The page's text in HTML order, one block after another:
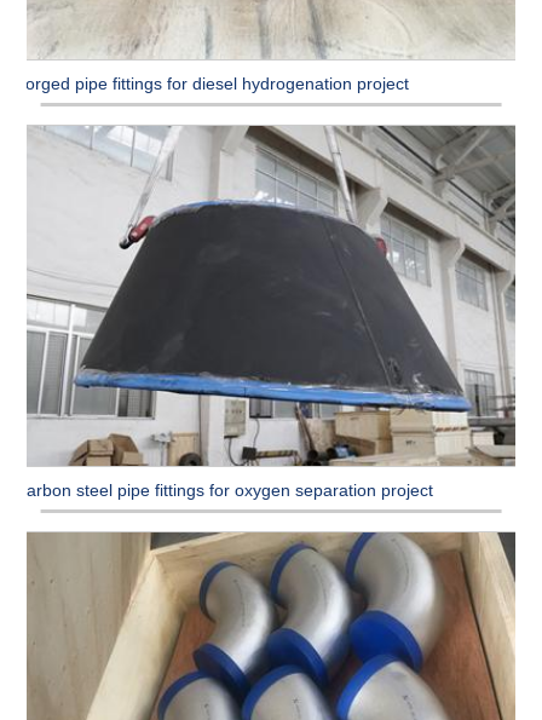
Forged pipe fittings for diesel hydrogenation project
Carbon steel pipe fittings for oxygen separation project